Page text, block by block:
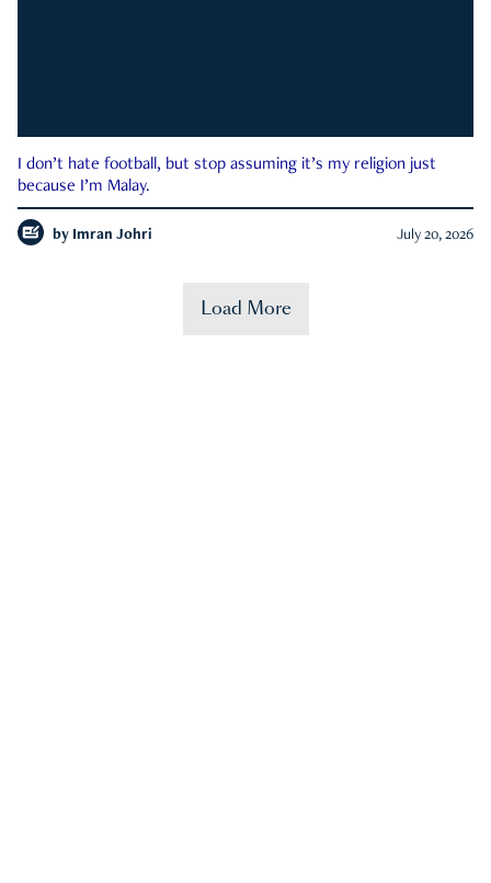
I don’t hate football, but stop assuming it’s my religion just
because I’m Malay.
by Imran Johri July 20, 2026
Load More